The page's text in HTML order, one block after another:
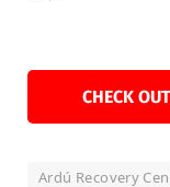
CHECK
Ardú Recovery